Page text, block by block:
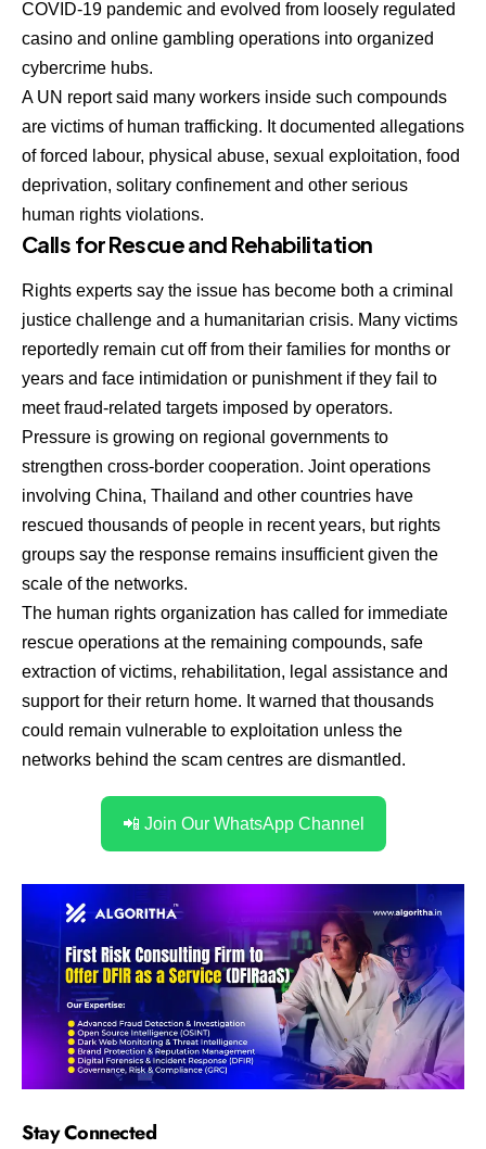
COVID-19 pandemic and evolved from loosely regulated
casino and online gambling operations into organized
cybercrime hubs.
A UN report said many workers inside such compounds
are victims of human trafficking. It documented allegations
of forced labour, physical abuse, sexual exploitation, food
deprivation, solitary confinement and other serious
human rights violations.
Calls for Rescue and Rehabilitation
Rights experts say the issue has become both a criminal
justice challenge and a humanitarian crisis. Many victims
reportedly remain cut off from their families for months or
years and face intimidation or punishment if they fail to
meet fraud-related targets imposed by operators.
Pressure is growing on regional governments to
strengthen cross-border cooperation. Joint operations
involving China, Thailand and other countries have
rescued thousands of people in recent years, but rights
groups say the response remains insufficient given the
scale of the networks.
The human rights organization has called for immediate
rescue operations at the remaining compounds, safe
extraction of victims, rehabilitation, legal assistance and
support for their return home. It warned that thousands
could remain vulnerable to exploitation unless the
networks behind the scam centres are dismantled.
📲 Join Our WhatsApp Channel
Stay Connected